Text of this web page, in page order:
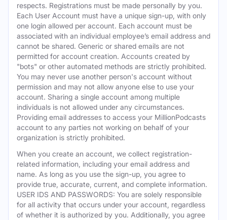
respects. Registrations must be made personally by you.
Each User Account must have a unique sign-up, with only
one login allowed per account. Each account must be
associated with an individual employee’s email address and
cannot be shared. Generic or shared emails are not
permitted for account creation. Accounts created by
"bots" or other automated methods are strictly prohibited.
You may never use another person's account without
permission and may not allow anyone else to use your
account. Sharing a single account among multiple
individuals is not allowed under any circumstances.
Providing email addresses to access your MillionPodcasts
account to any parties not working on behalf of your
organization is strictly prohibited.
When you create an account, we collect registration-
related information, including your email address and
name. As long as you use the sign-up, you agree to
provide true, accurate, current, and complete information.
USER IDS AND PASSWORDS: You are solely responsible
for all activity that occurs under your account, regardless
of whether it is authorized by you. Additionally, you agree